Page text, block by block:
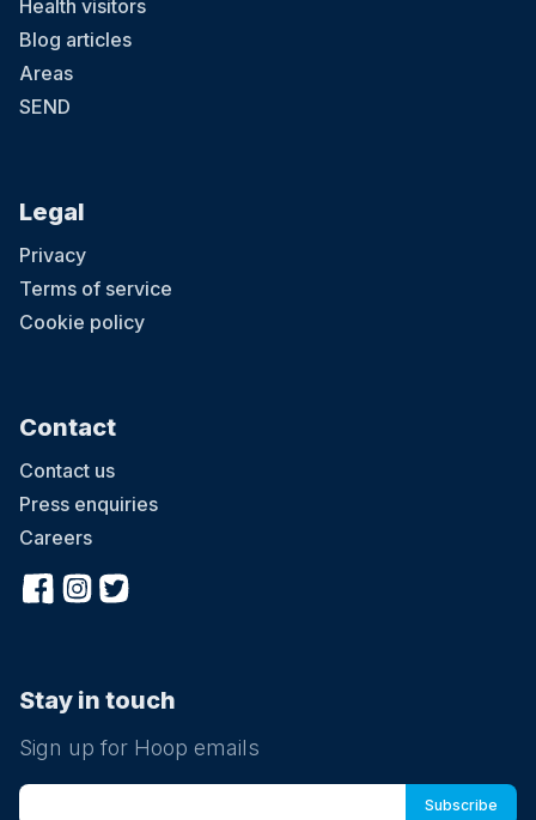
Health visitors
Blog articles
Areas
SEND
Legal
Privacy
Terms of service
Cookie policy
Contact
Contact us
Press enquiries
Careers
Stay in touch
Sign up for Hoop emails